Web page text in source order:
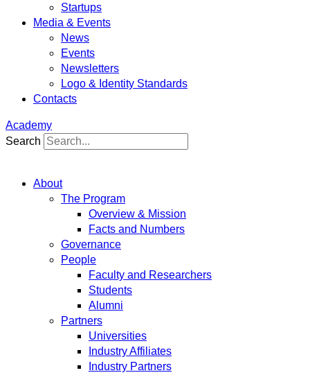
Startups
Media & Events
News
Events
Newsletters
Logo & Identity Standards
Contacts
Academy
Search
About
The Program
Overview & Mission
Facts and Numbers
Governance
People
Faculty and Researchers
Students
Alumni
Partners
Universities
Industry Affiliates
Industry Partners